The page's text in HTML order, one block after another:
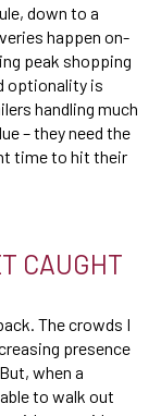
down to a
happen on-
peak shopping
optionality is
handling much
– they need the
time to hit their
CAUGHT
The crowds I
presence
when a
to walk out